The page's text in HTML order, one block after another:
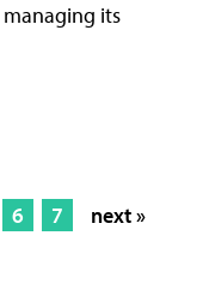
its
6 7 next »